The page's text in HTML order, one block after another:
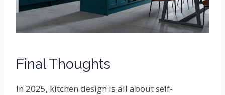
Final Thoughts
In 2025, kitchen design is all about self-